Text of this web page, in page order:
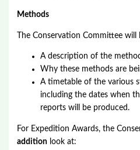
Methods
The Conservation Committee
A description of the
Why these methods are
A timetable of the various
including the dates when
reports will be produced.
For Expedition Awards, the
addition look at: